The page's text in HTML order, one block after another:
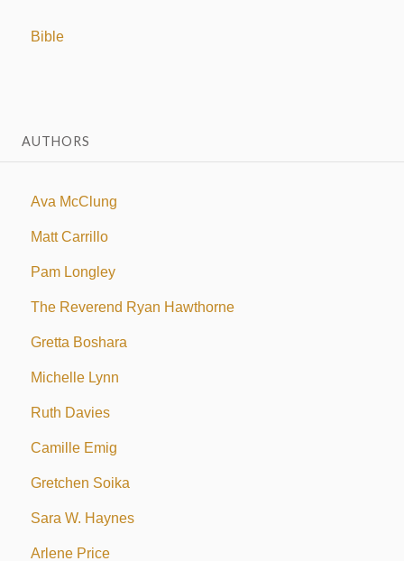
Bible
AUTHORS
Ava McClung
Matt Carrillo
Pam Longley
The Reverend Ryan Hawthorne
Gretta Boshara
Michelle Lynn
Ruth Davies
Camille Emig
Gretchen Soika
Sara W. Haynes
Arlene Price